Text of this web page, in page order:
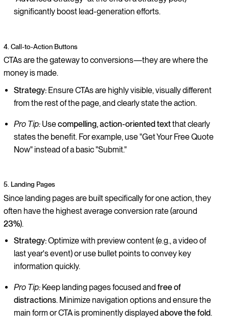
significantly boost lead-generation efforts.
4. Call-to-Action Buttons
CTAs are the gateway to conversions—they are where the
money is made.
Strategy: Ensure CTAs are highly visible, visually different
from the rest of the page, and clearly state the action.
Pro Tip: Usecompelling, action-oriented textthat clearly
states the benefit. For example, use "Get Your Free Quote
Now" instead of a basic "Submit."
5. Landing Pages
Since landing pages are built specifically for one action, they
often have the highest average conversion rate (around
23%).
Strategy:Optimize with preview content (e.g., a video of
last year's event) or use bullet points to convey key
information quickly.
Pro Tip: Keep landing pages focused andfree of
distractions. Minimize navigation options and ensure the
main form or CTA is prominently displayedabove the fold.